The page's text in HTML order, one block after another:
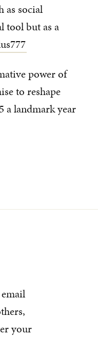
as social
tool but as a
power of
to reshape
a landmark year
your